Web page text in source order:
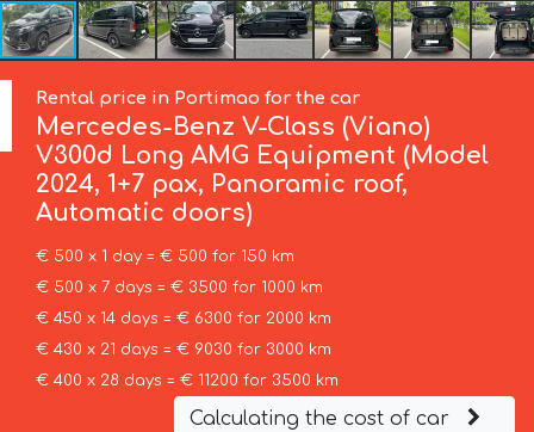
Rental price in Portimao for the car
Mercedes-Benz V-Class (Viano)
V300d Long AMG Equipment (Model
2024, 1+7 pax, Panoramic roof,
Automatic doors)
€ 500 x 1 day = € 500 for 150 km
€ 500 x 7 days = € 3500 for 1000 km
€ 450 x 14 days = € 6300 for 2000 km
€ 430 x 21 days = € 9030 for 3000 km
€ 400 x 28 days = € 11200 for 3500 km
Calculating the cost of car